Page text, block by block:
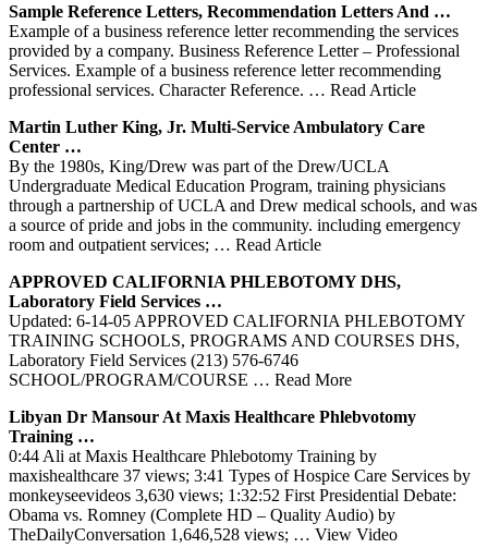
Sample Reference Letters, Recommendation Letters And …
Example of a business reference letter recommending the services
provided by a company. Business Reference Letter – Professional
Services. Example of a business reference letter recommending
professional services. Character Reference. … Read Article
Martin Luther King, Jr. Multi-Service Ambulatory Care
Center …
By the 1980s, King/Drew was part of the Drew/UCLA
Undergraduate Medical Education Program, training physicians
through a partnership of UCLA and Drew medical schools, and was
a source of pride and jobs in the community. including emergency
room and outpatient services; … Read Article
APPROVED CALIFORNIA PHLEBOTOMYDHS,
Laboratory Field Services …
Updated: 6-14-05 APPROVED CALIFORNIA PHLEBOTOMY
TRAINING SCHOOLS, PROGRAMS AND COURSES DHS,
Laboratory Field Services (213) 576-6746
SCHOOL/PROGRAM/COURSE … Read More
Libyan Dr Mansour At Maxis Healthcare Phlebvotomy
Training …
0:44 Ali at Maxis Healthcare Phlebotomy Training by
maxishealthcare 37 views; 3:41 Types of Hospice Care Services by
monkeyseevideos 3,630 views; 1:32:52 First Presidential Debate:
Obama vs. Romney (Complete HD – Quality Audio) by
TheDailyConversation 1,646,528 views; … View Video